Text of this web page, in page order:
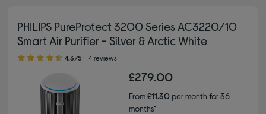
PHILIPS PureProtect 3200 Series AC3220/10
Smart Air Purifier - Silver & Arctic White
4.30 out of 5 stars
4.3/5 4 reviews
£279.00
From£11.30per month for 36
months*